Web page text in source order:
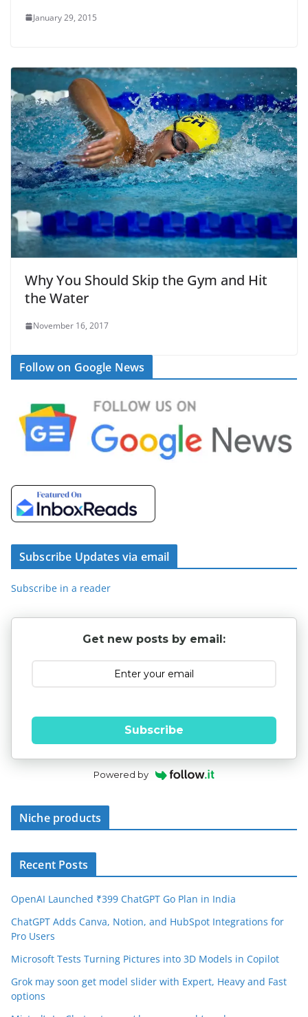
January 29, 2015
Why You Should Skip the Gym and Hit
the Water
November 16, 2017
Follow on Google News
Subscribe Updates via email
Subscribe in a reader
Get new posts by email:
Subscribe
Powered by
Niche products
Recent Posts
OpenAI Launched ₹399 ChatGPT Go Plan in India
ChatGPT Adds Canva, Notion, and HubSpot Integrations for
Pro Users
Microsoft Tests Turning Pictures into 3D Models in Copilot
Grok may soon get model slider with Expert, Heavy and Fast
options